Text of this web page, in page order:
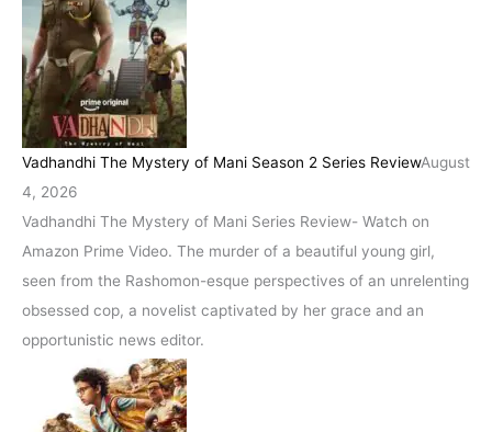
Vadhandhi The Mystery of Mani Season 2 Series ReviewAugust
4, 2026
Vadhandhi The Mystery of Mani Series Review- Watch on
Amazon Prime Video. The murder of a beautiful young girl,
seen from the Rashomon-esque perspectives of an unrelenting
obsessed cop, a novelist captivated by her grace and an
opportunistic news editor.